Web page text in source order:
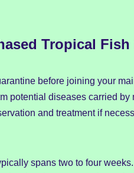
Tropical Fish
before joining your
potential diseases carried by
and treatment if
spans two to four